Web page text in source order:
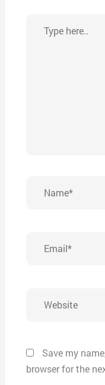
here..
Save my
browser for the